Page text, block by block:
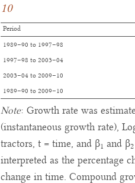
10
Period
1989–90 to 1997–98
1997–98 to 2003–04
2003–04 to 2009–10
1989–90 to 2009–10
Note: Growth rate was
(instantaneous growth rate),
tractors, t = time, and β1 and β2
interpreted as the percentage
change in time. Compound